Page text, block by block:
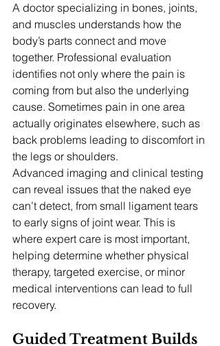
A doctor specializing in bones, joints,
and muscles understands how the
body’s parts connect and move
together. Professional evaluation
identifies not only where the pain is
coming from but also the underlying
cause. Sometimes pain in one area
actually originates elsewhere, such as
back problems leading to discomfort in
the legs or shoulders.
Advanced imaging and clinical testing
can reveal issues that the naked eye
can’t detect, from small ligament tears
to early signs of joint wear. This is
where expert care is most important,
helping determine whether physical
therapy, targeted exercise, or minor
medical interventions can lead to full
recovery.
Guided Treatment Builds